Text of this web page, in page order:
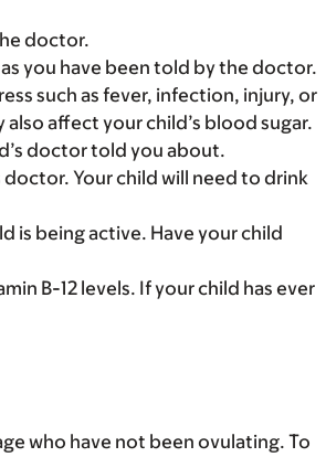
doctor.
you have been told by the doctor.
such as fever, infection, injury, or
affect your child’s blood sugar.
doctor told you about.
doctor. Your child will need to drink
is being active. Have your child
B-12 levels. If your child has ever
who have not been ovulating. To